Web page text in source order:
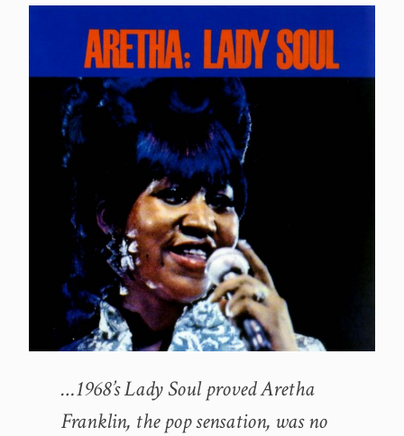
…1968’s Lady Soul proved Aretha
Franklin, the pop sensation, was no